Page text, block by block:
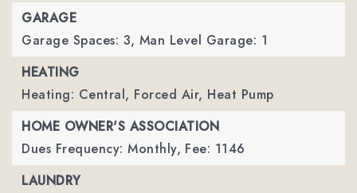
GARAGE
Garage Spaces: 3, Man Level Garage: 1
HEATING
Heating: Central, Forced Air, Heat Pump
HOME OWNER'S ASSOCIATION
Dues Frequency: Monthly, Fee: 1146
LAUNDRY